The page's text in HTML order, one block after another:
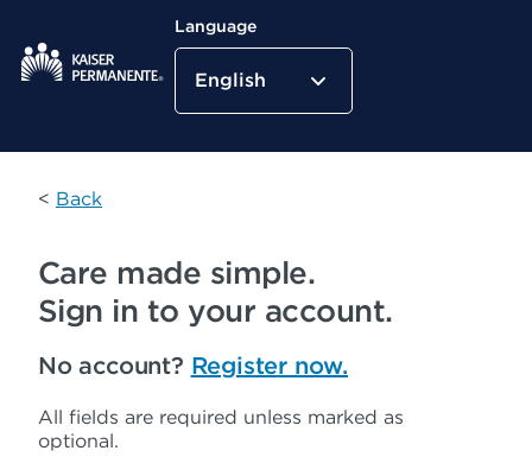
Kaiser Permanente Home
Language
English
< Back
Care made simple.
Sign in to your account.
No account? Register now.
All fields are required unless marked as
optional.